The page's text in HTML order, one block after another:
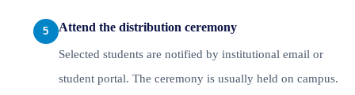
Attend the distribution ceremony
Selected students are notified by institutional email or
student portal. The ceremony is usually held on campus.